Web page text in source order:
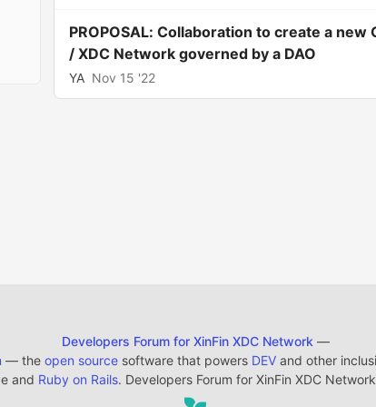
PROPOSAL: Collaboration to create a
/ XDC Network governed by a DAO
YA Nov 15 '22
Developers Forum for XinFin XDC Network —
— the open sourcesoftware that powers DEVand other
and Ruby on Rails. Developers Forum for XinFin XDC Network